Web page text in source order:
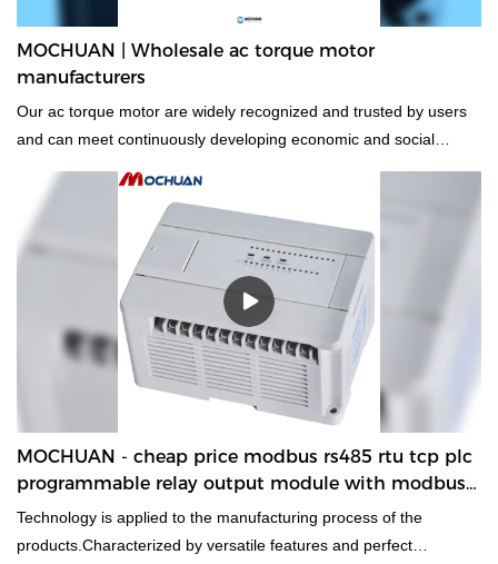
adopting the upgraded technologies maturely.It is popular in the
application field(s) of software cheap hmi enclosure panel master
touch screen for plc.
MOCHUAN | Wholesale ac torque motor
manufacturers
Our ac torque motor are widely recognized and trusted by users
and can meet continuously developing economic and social
MOCHUAN - cheap price modbus rs485 rtu tcp plc
programmable relay output module with modbus
controller 24/16
Technology is applied to the manufacturing process of the
products.Characterized by versatile features and perfect